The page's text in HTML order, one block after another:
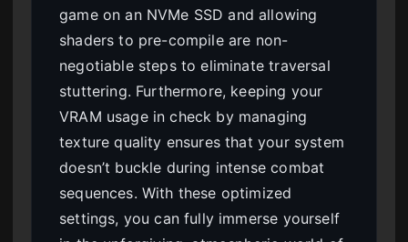
game on an NVMe SSD and allowing
shaders to pre-compile are non-
negotiable steps to eliminate traversal
stuttering. Furthermore, keeping your
VRAM usage in check by managing
texture quality ensures that your system
doesn’t buckle during intense combat
sequences. With these optimized
settings, you can fully immerse yourself